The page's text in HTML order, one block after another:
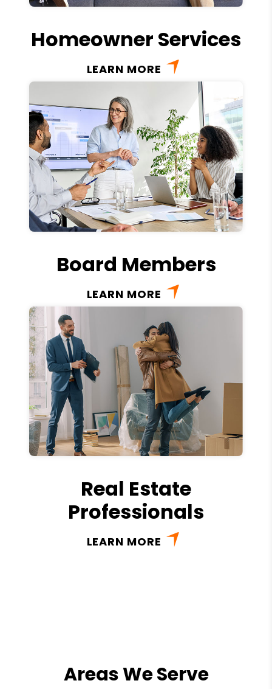
Homeowner Services
LEARN MORE
Board Members
LEARN MORE
Real Estate
Professionals
LEARN MORE
Areas We Serve